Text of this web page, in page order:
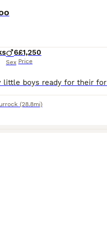
6
Sex
£1,250
Price
(28.8mi)